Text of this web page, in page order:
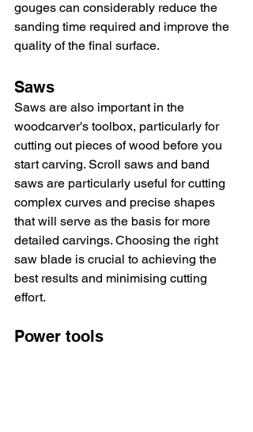
gouges can considerably reduce the
sanding time required and improve the
quality of the final surface.
Saws
Saws are also important in the
woodcarver's toolbox, particularly for
cutting out pieces of wood before you
start carving. Scroll saws and band
saws are particularly useful for cutting
complex curves and precise shapes
that will serve as the basis for more
detailed carvings. Choosing the right
saw blade is crucial to achieving the
best results and minimising cutting
effort.
Power tools